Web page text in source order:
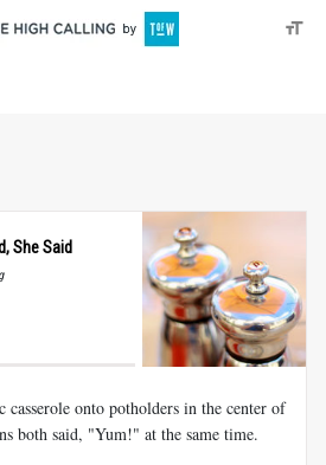
She Said
casserole onto potholders in the center of
both said, "Yum!" at the same time.